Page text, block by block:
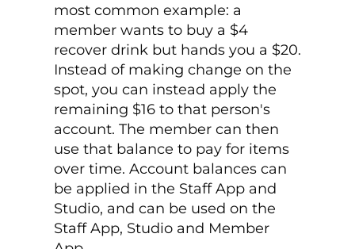
most common example: a
member wants to buy a $4
recover drink but hands you a $20.
Instead of making change on the
spot, you can instead apply the
remaining $16 to that person's
account. The member can then
use that balance to pay for items
over time. Account balances can
be applied in the Staff App and
Studio, and can be used on the
Staff App, Studio and Member